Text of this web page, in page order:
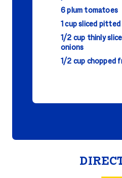
6 plum tomatoes
1 cup sliced pitted
1/2 cup thinly
onions
1/2 cup chopped